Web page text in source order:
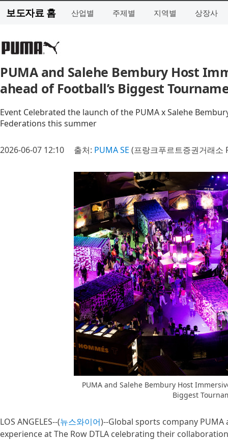
보도자료 홈 산업별 주제별 지역별 상장사
PUMA and Salehe Bembury Host
ahead of Football’s Biggest
Event Celebrated the launch of the PUMA x Salehe
Federations this summer
2026-06-07 12:10 출처: PUMA SE (프랑크푸르트증권거래소
PUMA and Salehe Bembury Host
Biggest
LOS ANGELES--(뉴스와이어)--Global sports company
experience at The Row DTLA celebrating their